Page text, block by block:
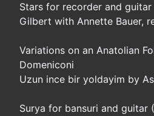
Stars for recorder and
Gilbert with Annette Bauer,
Variations on an Anatolian
Domeniconi
Uzun ince bir yoldayim by
Surya for bansuri and guitar